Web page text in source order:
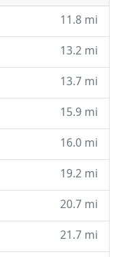
11.8 mi
13.2 mi
13.7 mi
15.9 mi
16.0 mi
19.2 mi
20.7 mi
21.7 mi